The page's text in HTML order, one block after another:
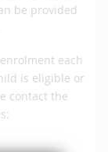
be provided
each
is eligible or
contact the